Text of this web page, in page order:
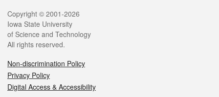
Copyright © 2001-2026
Iowa State University
of Science and Technology
All rights reserved.
Non-discrimination Policy
Privacy Policy
Digital Access & Accessibility